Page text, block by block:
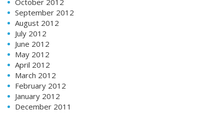
September 2012
August 2012
July 2012
June 2012
May 2012
April 2012
March 2012
February 2012
January 2012
December 2011